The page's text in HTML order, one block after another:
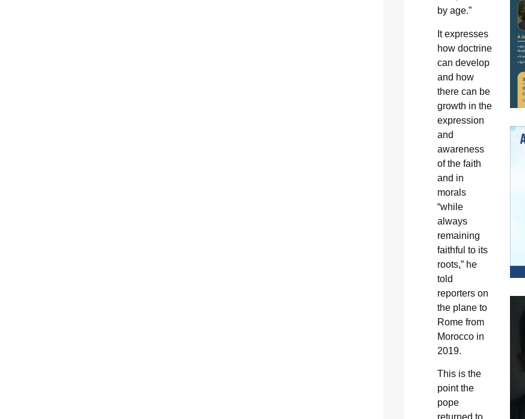
by age.”
It expresses
how doctrine
can develop
and how
there can be
growth in the
expression
and
awareness
of the faith
and in
morals
“while
always
remaining
faithful to its
roots,” he
told
reporters on
the plane to
Rome from
Morocco in
2019.
This is the
point the
pope